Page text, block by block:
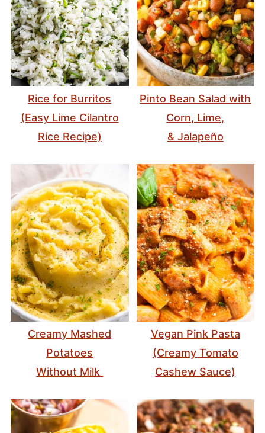
Rice for Burritos
(Easy Lime Cilantro
Rice Recipe)
Pinto Bean Salad with
Corn, Lime,
& Jalapeño
Creamy Mashed
Potatoes
Without Milk
Vegan Pink Pasta
(Creamy Tomato
Cashew Sauce)